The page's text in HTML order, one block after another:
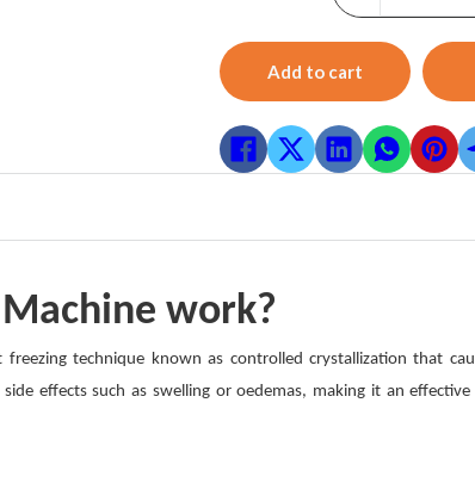
Add to cart
work?
technique known as controlled crystallization that
effects such as swelling or oedemas, making it an